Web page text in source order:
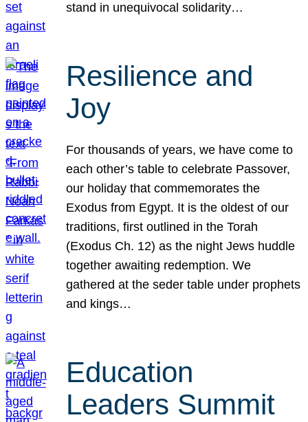
stand in unequivocal solidarity…
Resilience and
Joy
For thousands of years, we have come to
each other’s table to celebrate Passover,
our holiday that commemorates the
Exodus from Egypt. It is the oldest of our
traditions, first outlined in the Torah
(Exodus Ch. 12) as the night Jews huddle
together awaiting redemption. We
gathered at the seder table under prophets
and kings…
Education
Leaders Summit